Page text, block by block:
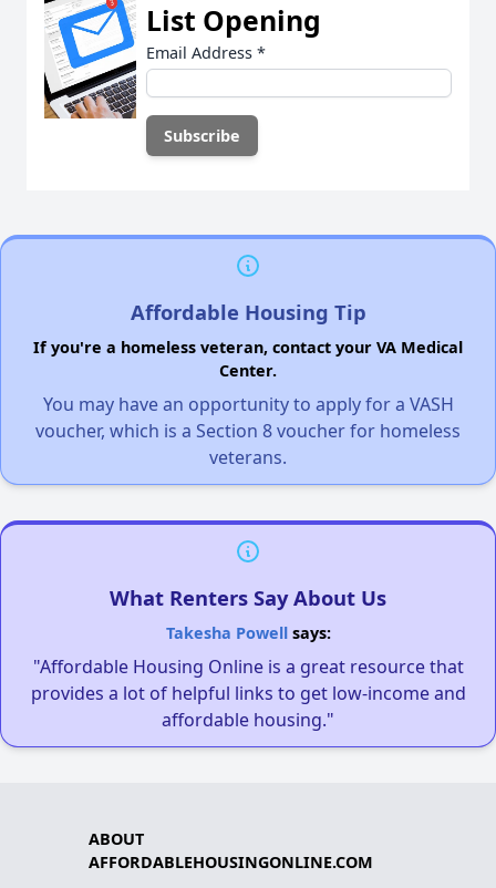
List Opening
Email Address *
Affordable Housing Tip
If you're a homeless veteran, contact your VA Medical
Center.
You may have an opportunity to apply for a VASH
voucher, which is a Section 8 voucher for homeless
veterans.
What Renters Say About Us
Takesha Powellsays:
"Affordable Housing Online is a great resource that
provides a lot of helpful links to get low-income and
affordable housing."
ABOUT
AFFORDABLEHOUSINGONLINE.COM